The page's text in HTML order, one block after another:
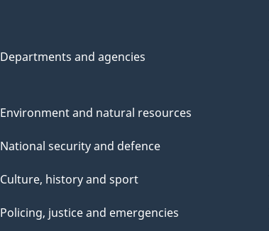
Departments and agencies
Environment and natural resources
National security and defence
Culture, history and sport
Policing, justice and emergencies